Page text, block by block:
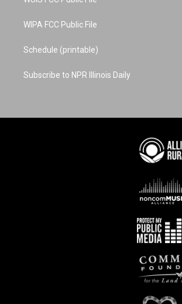
WIPA FCC Public File
Schedule (printable)
Subscribe to NPR Illinois Daily